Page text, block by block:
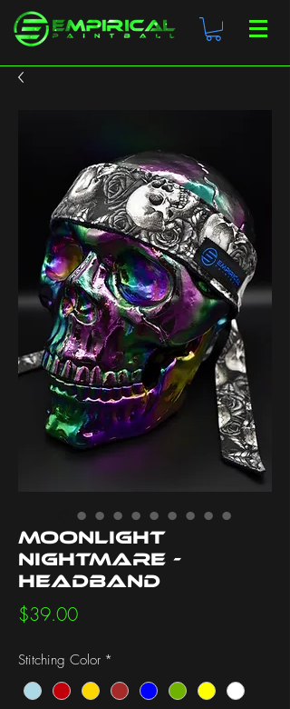
Moonlight
Nightmare -
Headband
$39.00Price
Stitching Color *